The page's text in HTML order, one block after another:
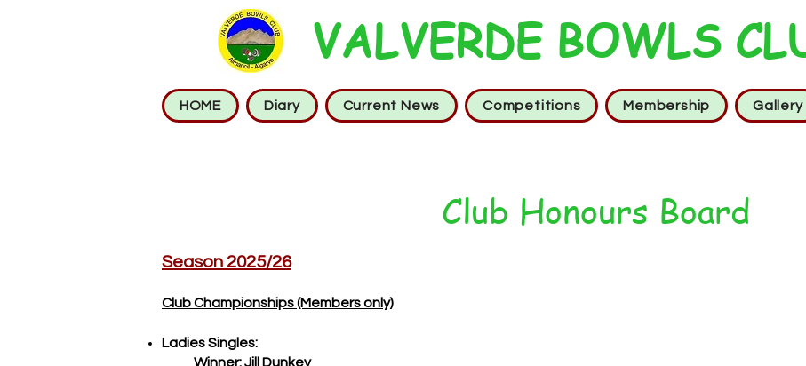
VALVERDE BOWLS
HOME Diary Current News Competitions Membership Gallery
Club Honours Board
Season 2025/26
Club Championships (Members only)
Ladies Singles:
Winner: Jill Dunkey